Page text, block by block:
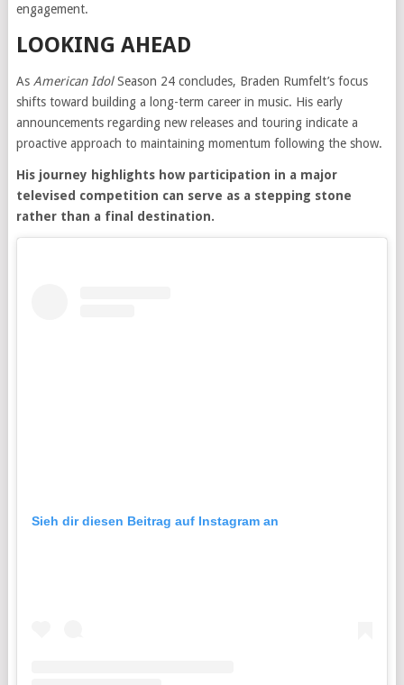
engagement.
LOOKING AHEAD
As American IdolSeason 24 concludes, Braden Rumfelt’s focus
shifts toward building a long-term career in music. His early
announcements regarding new releases and touring indicate a
proactive approach to maintaining momentum following the show.
His journey highlights how participation in a major
televised competition can serve as a stepping stone
rather than a final destination.
Sieh dir diesen Beitrag auf Instagram an